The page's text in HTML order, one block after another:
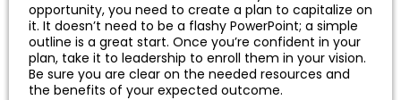
opportunity, you need to create a plan to capitalize on
it. It doesn’t need to be a flashy PowerPoint; a simple
outline is a great start. Once you’re confident in your
plan, take it to leadership to enroll them in your vision.
Be sure you are clear on the needed resources and
the benefits of your expected outcome.